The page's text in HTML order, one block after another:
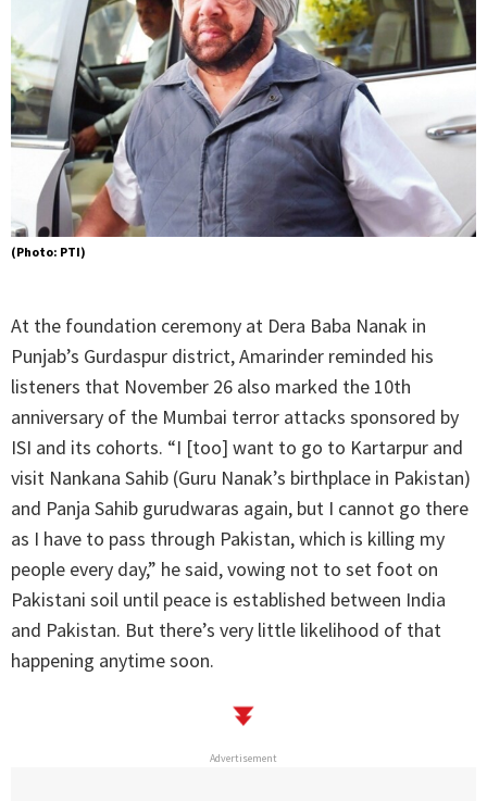
(Photo: PTI)
At the foundation ceremony at Dera Baba Nanak in
Punjab’s Gurdaspur district, Amarinder reminded his
listeners that November 26 also marked the 10th
anniversary of the Mumbai terror attacks sponsored by
ISI and its cohorts. “I [too] want to go to Kartarpur and
visit Nankana Sahib (Guru Nanak’s birthplace in Pakistan)
and Panja Sahib gurudwaras again, but I cannot go there
as I have to pass through Pakistan, which is killing my
people every day,” he said, vowing not to set foot on
Pakistani soil until peace is established between India
and Pakistan. But there’s very little likelihood of that
happening anytime soon.
Advertisement